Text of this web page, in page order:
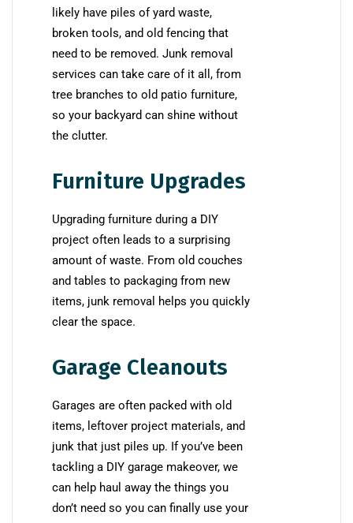
likely have piles of yard waste,
broken tools, and old fencing that
need to be removed. Junk removal
services can take care of it all, from
tree branches to old patio furniture,
so your backyard can shine without
the clutter.
Furniture Upgrades
Upgrading furniture during a DIY
project often leads to a surprising
amount of waste. From old couches
and tables to packaging from new
items, junk removal helps you quickly
clear the space.
Garage Cleanouts
Garages are often packed with old
items, leftover project materials, and
junk that just piles up. If you’ve been
tackling a DIY garage makeover, we
can help haul away the things you
don’t need so you can finally use your